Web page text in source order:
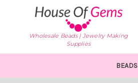
Wholesale Beads | Jewelry Making
Supplies
BEADS